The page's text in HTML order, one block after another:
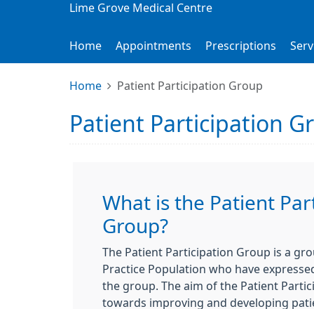
Lime Grove Medical Centre
Home Appointments Prescriptions
Home Patient Participation Group
Patient Participation
What is the Patient
Group?
The Patient Participation Group is a
Practice Population who have
the group. The aim of the Patient
towards improving and developing